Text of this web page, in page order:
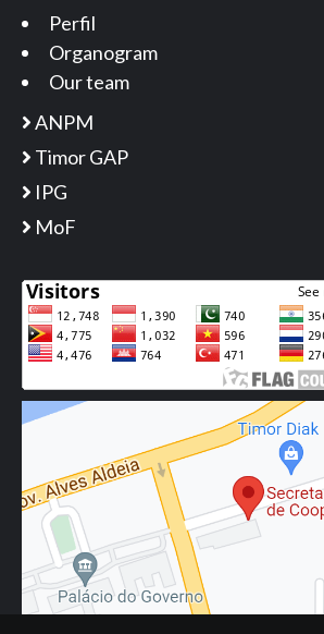
Perfil
Organogram
Our team
ANPM
Timor GAP
IPG
MoF